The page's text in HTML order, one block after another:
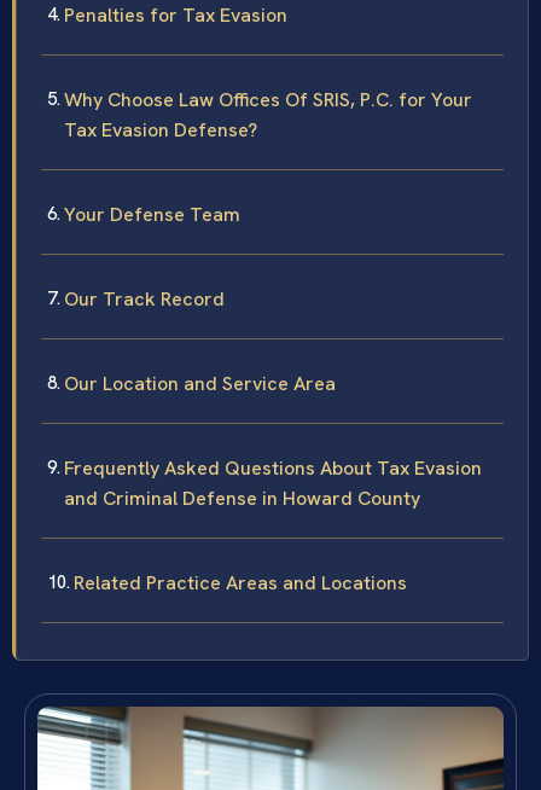
Penalties for Tax Evasion
Why Choose Law Offices Of SRIS, P.C. for Your
Tax Evasion Defense?
Your Defense Team
Our Track Record
Our Location and Service Area
Frequently Asked Questions About Tax Evasion
and Criminal Defense in Howard County
Related Practice Areas and Locations